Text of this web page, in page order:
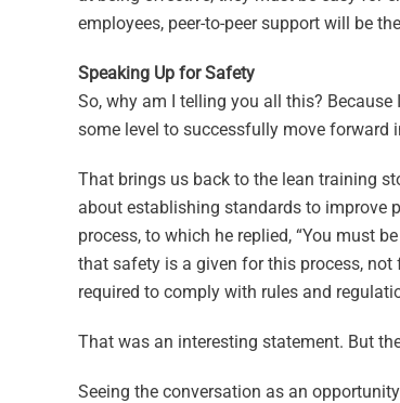
employees, peer-to-peer support will be
Speaking Up for Safety
So, why am I telling you all this?
some level to successfully move forward
That brings us back to the lean training
about establishing standards to improve
process, to which he replied, “You must
that safety is a given for this process, not
required to comply with rules and
That was an interesting statement. But
Seeing the conversation as an